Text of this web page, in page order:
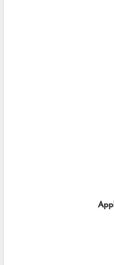
Apply